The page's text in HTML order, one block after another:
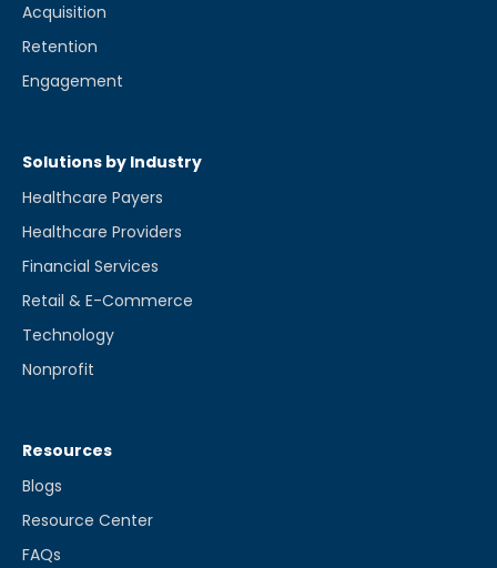
Acquisition
Retention
Engagement
Solutions by Industry
Healthcare Payers
Healthcare Providers
Financial Services
Retail & E-Commerce
Technology
Nonprofit
Resources
Blogs
Resource Center
FAQs